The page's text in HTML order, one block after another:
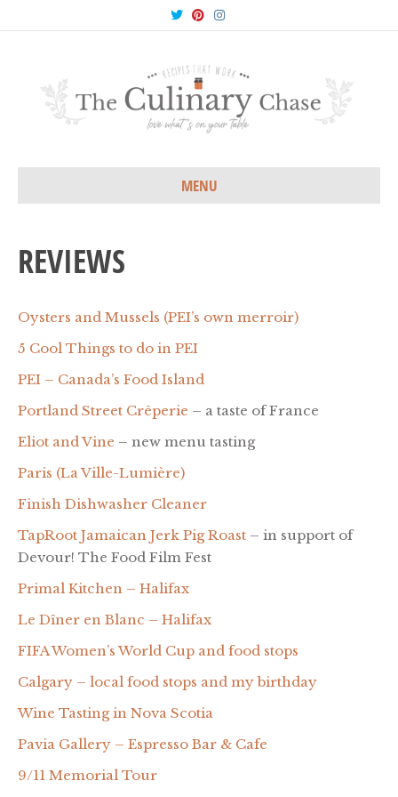
T
w
i
e
r
P
n
r
s
t
n
s
g
a
m
MENU
REVIEWS
Oysters and Mussels (PEI’s own merroir)
5 Cool Things to do in PEI
PEI – Canada’s Food Island
Portland Street Crêperie – a taste of France
Eliot and Vine – new menu tasting
Paris (La Ville-Lumière)
Finish Dishwasher Cleaner
TapRoot Jamaican Jerk Pig Roast – in support of
Devour! The Food Film Fest
Primal Kitchen – Halifax
Le Dîner en Blanc – Halifax
FIFA Women’s World Cup and food stops
Calgary – local food stops and my birthday
Wine Tasting in Nova Scotia
Pavia Gallery – Espresso Bar & Cafe
9/11 Memorial Tour